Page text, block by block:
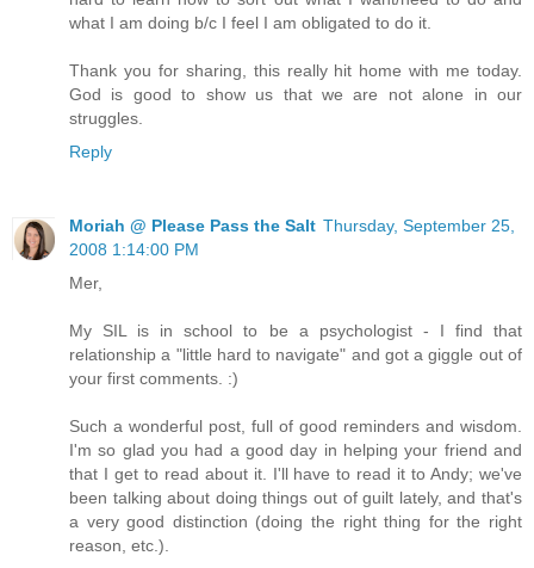
what I am doing b/c I feel I am obligated to do it.
Thank you for sharing, this really hit home with me today.
God is good to show us that we are not alone in our
struggles.
Reply
Moriah @ Please Pass the Salt Thursday, September 25,
2008 1:14:00 PM
Mer,
My SIL is in school to be a psychologist - I find that
relationship a "little hard to navigate" and got a giggle out of
your first comments. :)
Such a wonderful post, full of good reminders and wisdom.
I'm so glad you had a good day in helping your friend and
that I get to read about it. I'll have to read it to Andy; we've
been talking about doing things out of guilt lately, and that's
a very good distinction (doing the right thing for the right
reason, etc.).